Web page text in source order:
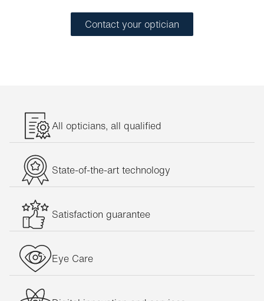
Contact your optician
All opticians, all qualified
State-of-the-art technology
Satisfaction guarantee
Eye Care